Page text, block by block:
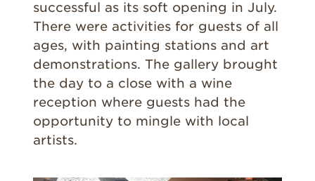
successful as its soft opening in July.
There were activities for guests of all
ages, with painting stations and art
demonstrations. The gallery brought
the day to a close with a wine
reception where guests had the
opportunity to mingle with local
artists.